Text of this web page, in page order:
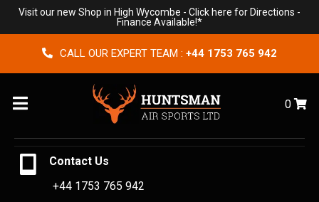
Visit our new Shop in High Wycombe - Click here for Directions -
Finance Available!*
CALL OUR EXPERT TEAM : +44 1753 765 942
Menu 0
Contact Us
+44 1753 765 942